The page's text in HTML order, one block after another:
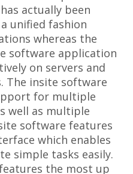
actually been
unified fashion
whereas the
software application
on servers and
The insite software
for multiple
well as multiple
software features
which enables
simple tasks easily.
the most up